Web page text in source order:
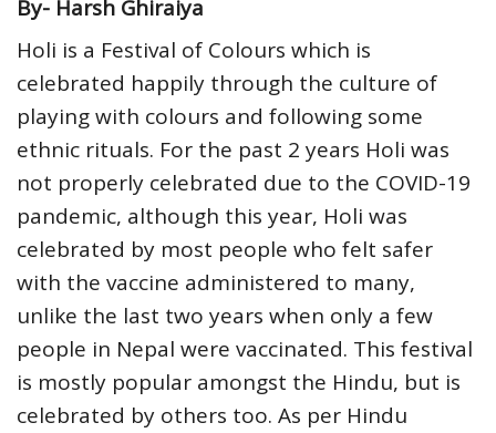
By- Harsh Ghiraiya
Holi is a Festival of Colours which is
celebrated happily through the culture of
playing with colours and following some
ethnic rituals. For the past 2 years Holi was
not properly celebrated due to the COVID-19
pandemic, although this year, Holi was
celebrated by most people who felt safer
with the vaccine administered to many,
unlike the last two years when only a few
people in Nepal were vaccinated. This festival
is mostly popular amongst the Hindu, but is
celebrated by others too. As per Hindu